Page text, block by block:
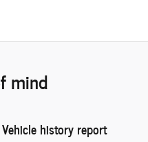
mind
Vehicle history report